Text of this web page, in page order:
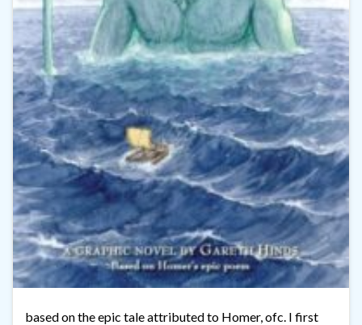
based on the epic tale attributed to Homer, ofc. I first